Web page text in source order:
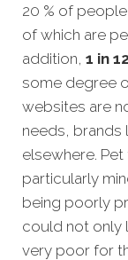
20 % of people
of which are
addition, 1 in
some degree
websites are
needs, brands
elsewhere.
particularly
being poorly
could not only
very poor for